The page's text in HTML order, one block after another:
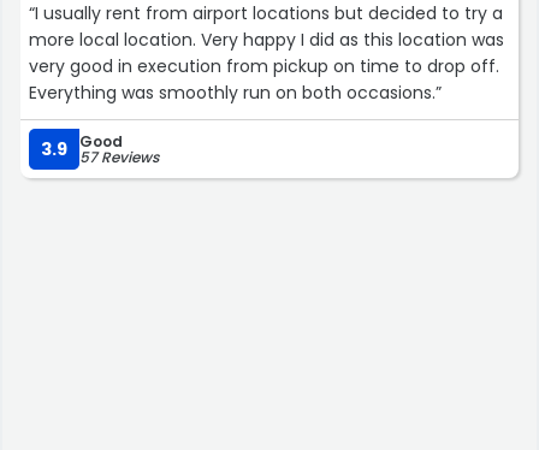
“I usually rent from airport locations but decided to try a
more local location. Very happy I did as this location was
very good in execution from pickup on time to drop off.
Everything was smoothly run on both occasions.”
3.9 Good
57 Reviews